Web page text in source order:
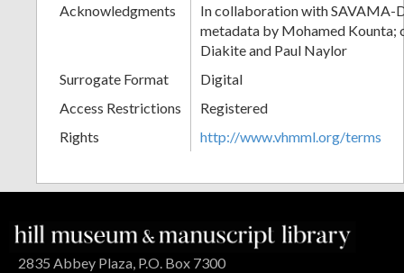
Acknowledgments
In collaboration with SAVAMA-
metadata by Mohamed Kounta;
Diakite and Paul Naylor
Surrogate Format
Digital
Access Restrictions
Registered
Rights
http://www.vhmml.org/terms
2835 Abbey Plaza, P.O. Box 7300